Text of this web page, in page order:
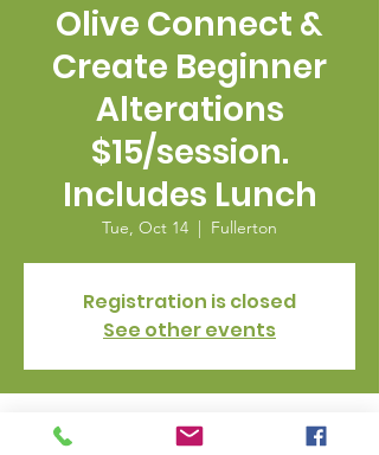
Olive Connect &
Create Beginner
Alterations
$15/session.
Includes Lunch
Tue, Oct 14
  |
Fullerton
Registration is closed
See other events
Time & Location